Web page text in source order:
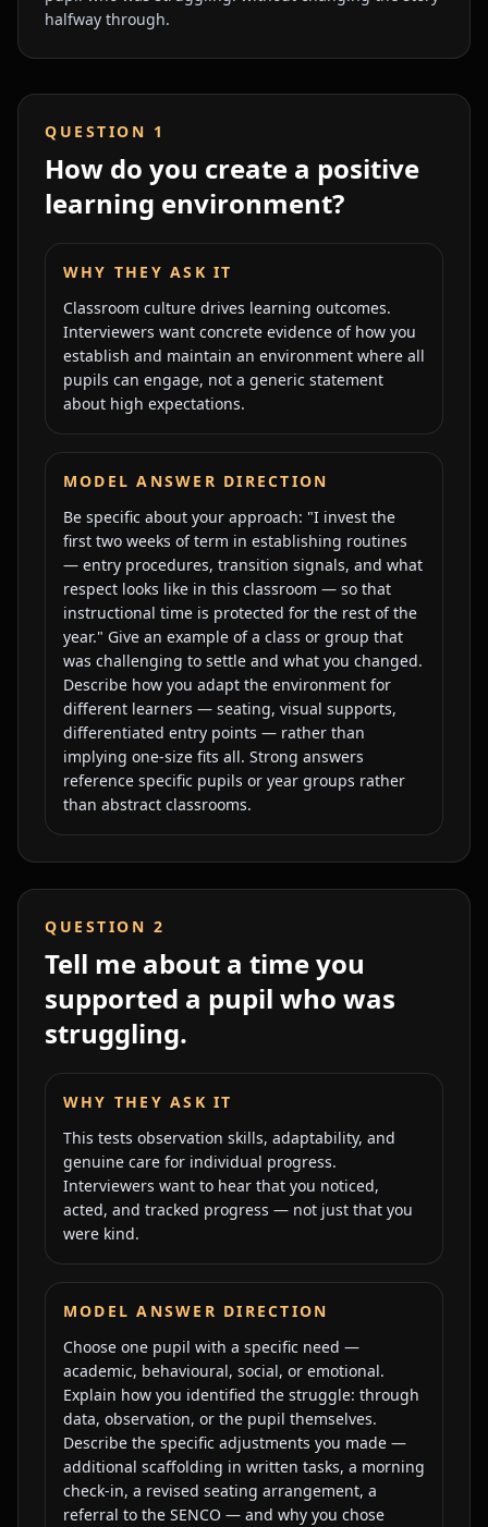
halfway through.
QUESTION 1
How do you create a positive
learning environment?
WHY THEY ASK IT
Classroom culture drives learning outcomes.
Interviewers want concrete evidence of how you
establish and maintain an environment where all
pupils can engage, not a generic statement
about high expectations.
MODEL ANSWER DIRECTION
Be specific about your approach: "I invest the
first two weeks of term in establishing routines
— entry procedures, transition signals, and what
respect looks like in this classroom — so that
instructional time is protected for the rest of the
year." Give an example of a class or group that
was challenging to settle and what you changed.
Describe how you adapt the environment for
different learners — seating, visual supports,
differentiated entry points — rather than
implying one-size fits all. Strong answers
reference specific pupils or year groups rather
than abstract classrooms.
QUESTION 2
Tell me about a time you
supported a pupil who was
struggling.
WHY THEY ASK IT
This tests observation skills, adaptability, and
genuine care for individual progress.
Interviewers want to hear that you noticed,
acted, and tracked progress — not just that you
were kind.
MODEL ANSWER DIRECTION
Choose one pupil with a specific need —
academic, behavioural, social, or emotional.
Explain how you identified the struggle: through
data, observation, or the pupil themselves.
Describe the specific adjustments you made —
additional scaffolding in written tasks, a morning
check-in, a revised seating arrangement, a
referral to the SENCO — and why you chose